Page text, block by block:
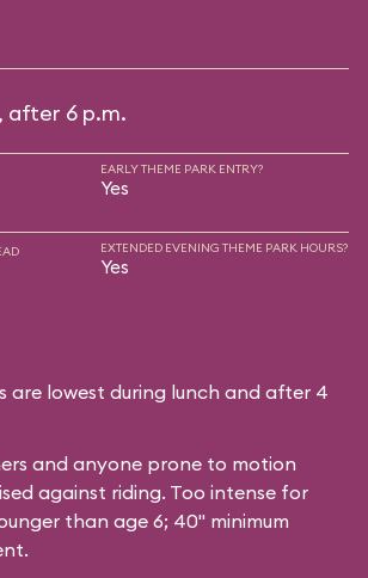
after 6 p.m.
EARLY THEME PARK ENTRY?
Yes
EXTENDED EVENING THEME PARK HOURS?
Yes
are lowest during lunch and after 4
and anyone prone to motion
against riding. Too intense for
than age 6; 40" minimum